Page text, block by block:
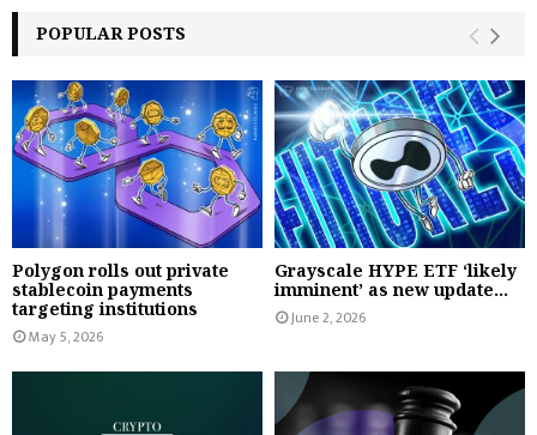
POPULAR POSTS
Polygon rolls out private
stablecoin payments
targeting institutions
May 5, 2026
Grayscale HYPE ETF ‘likely
imminent’ as new update...
June 2, 2026